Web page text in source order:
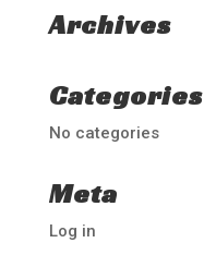
Archives
Categories
No categories
Meta
Log in